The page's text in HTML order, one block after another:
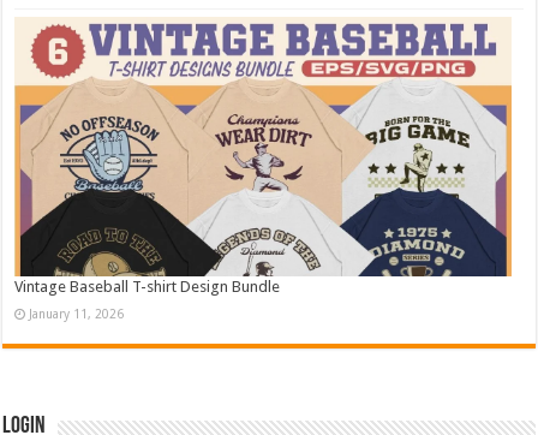
Vintage Baseball T-shirt Design Bundle
January 11, 2026
Login